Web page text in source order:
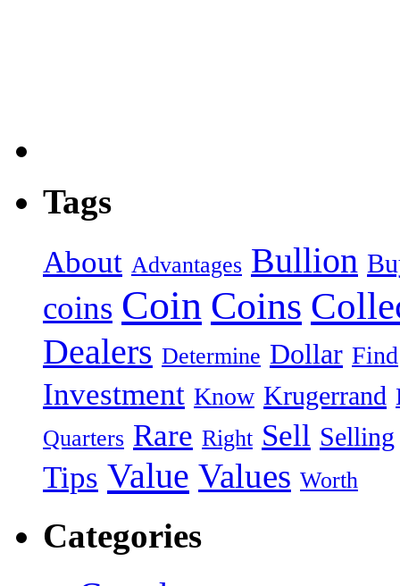
Tags
About Advantages Bullion
coins Coin Coins
Dealers Determine Dollar Find
Investment Know Krugerrand
Quarters Rare Right Sell Selling
Tips Value Values Worth
Categories